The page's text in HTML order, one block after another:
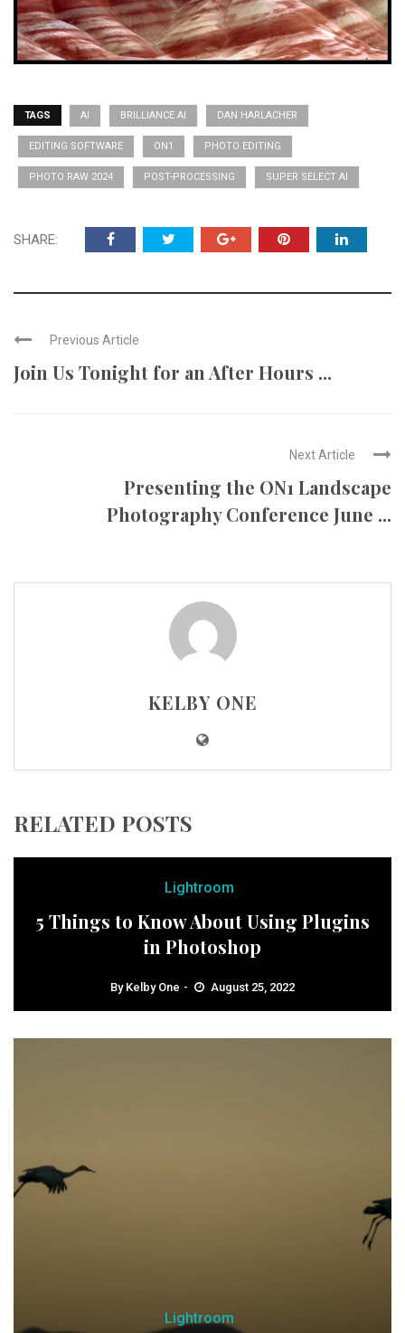
TAGS AI BRILLIANCE AI DAN HARLACHER
EDITING SOFTWARE ON1 PHOTO EDITING
PHOTO RAW 2024 POST-PROCESSING SUPER SELECT AI
SHARE:
Previous Article
Join Us Tonight for an After Hours ...
Next Article
Presenting the ON1 Landscape
Photography Conference June ...
KELBY ONE
RELATED POSTS
Lightroom
5 Things to Know About Using Plugins
in Photoshop
By Kelby One August 25, 2022
Lightroom